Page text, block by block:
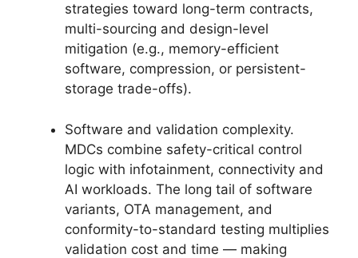
strategies toward long-term contracts,
multi-sourcing and design-level
mitigation (e.g., memory-efficient
software, compression, or persistent-
storage trade-offs).
Software and validation complexity.
MDCs combine safety-critical control
logic with infotainment, connectivity and
AI workloads. The long tail of software
variants, OTA management, and
conformity-to-standard testing multiplies
validation cost and time — making